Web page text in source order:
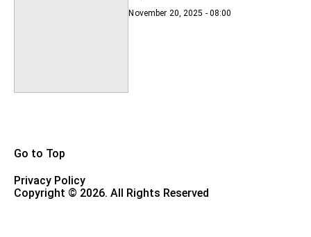
November 20, 2025 - 08:00
Go to Top
Privacy Policy
Copyright © 2026. All Rights Reserved